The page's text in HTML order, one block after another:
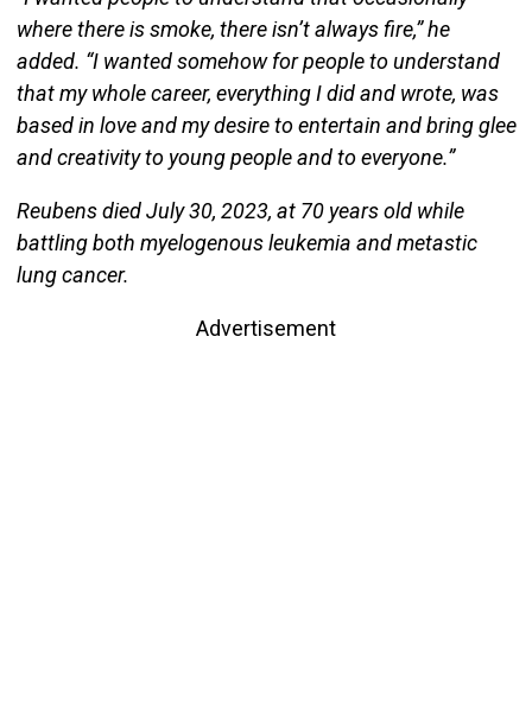
where there is smoke, there isn’t always fire,” he
added. “I wanted somehow for people to understand
that my whole career, everything I did and wrote, was
based in love and my desire to entertain and bring glee
and creativity to young people and to everyone.”
Reubens died July 30, 2023, at 70 years old while
battling both myelogenous leukemia and metastic
lung cancer.
Advertisement